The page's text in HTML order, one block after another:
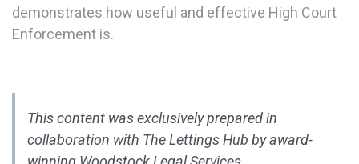
demonstrates how useful and effective High Court
Enforcement is.
This content was exclusively prepared in
collaboration with The Lettings Hub by award-